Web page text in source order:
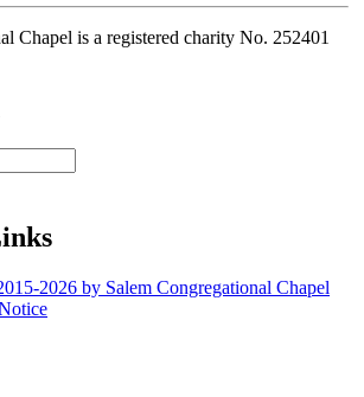
Chapel is a registered charity No. 252401
2026 by Salem Congregational Chapel